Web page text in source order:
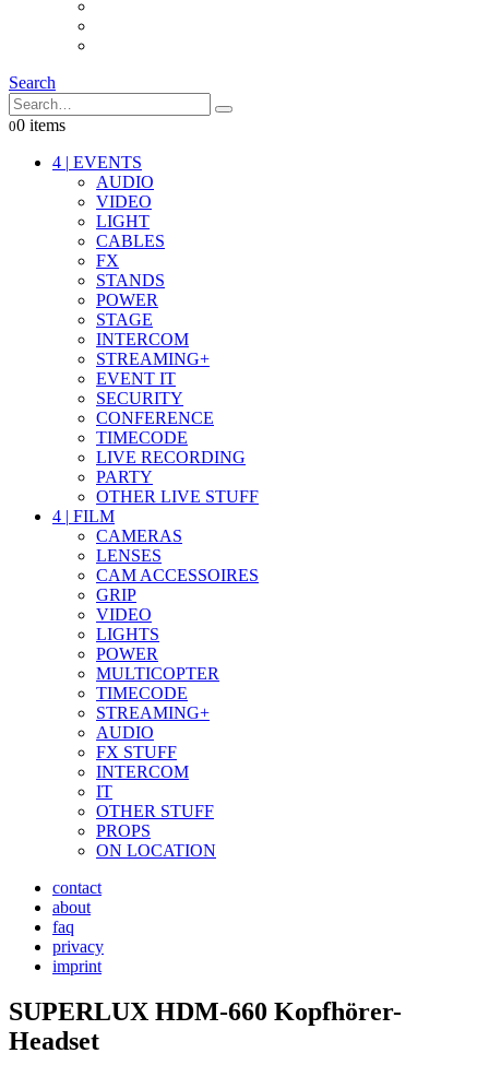
Search
00 items
4 | EVENTS
AUDIO
VIDEO
LIGHT
CABLES
FX
STANDS
POWER
STAGE
INTERCOM
STREAMING+
EVENT IT
SECURITY
CONFERENCE
TIMECODE
LIVE RECORDING
PARTY
OTHER LIVE STUFF
4 | FILM
CAMERAS
LENSES
CAM ACCESSOIRES
GRIP
VIDEO
LIGHTS
POWER
MULTICOPTER
TIMECODE
STREAMING+
AUDIO
FX STUFF
INTERCOM
IT
OTHER STUFF
PROPS
ON LOCATION
contact
about
faq
privacy
imprint
SUPERLUX HDM-660 Kopfhörer-
Headset